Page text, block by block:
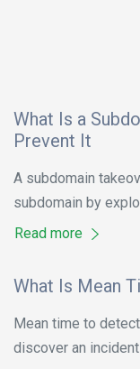
What Is a
Prevent It
A subdomain
subdomain by
Read more
What Is Mean
Mean time to
discover an